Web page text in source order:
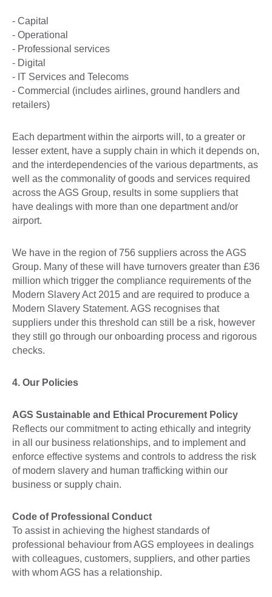
- Capital
- Operational
- Professional services
- Digital
- IT Services and Telecoms
- Commercial (includes airlines, ground handlers and
retailers)
Each department within the airports will, to a greater or
lesser extent, have a supply chain in which it depends on,
and the interdependencies of the various departments, as
well as the commonality of goods and services required
across the AGS Group, results in some suppliers that
have dealings with more than one department and/or
airport.
We have in the region of 756 suppliers across the AGS
Group. Many of these will have turnovers greater than £36
million which trigger the compliance requirements of the
Modern Slavery Act 2015 and are required to produce a
Modern Slavery Statement. AGS recognises that
suppliers under this threshold can still be a risk, however
they still go through our onboarding process and rigorous
checks.
4. Our Policies
AGS Sustainable and Ethical Procurement Policy
Reflects our commitment to acting ethically and integrity
in all our business relationships, and to implement and
enforce effective systems and controls to address the risk
of modern slavery and human trafficking within our
business or supply chain.
Code of Professional Conduct
To assist in achieving the highest standards of
professional behaviour from AGS employees in dealings
with colleagues, customers, suppliers, and other parties
with whom AGS has a relationship.